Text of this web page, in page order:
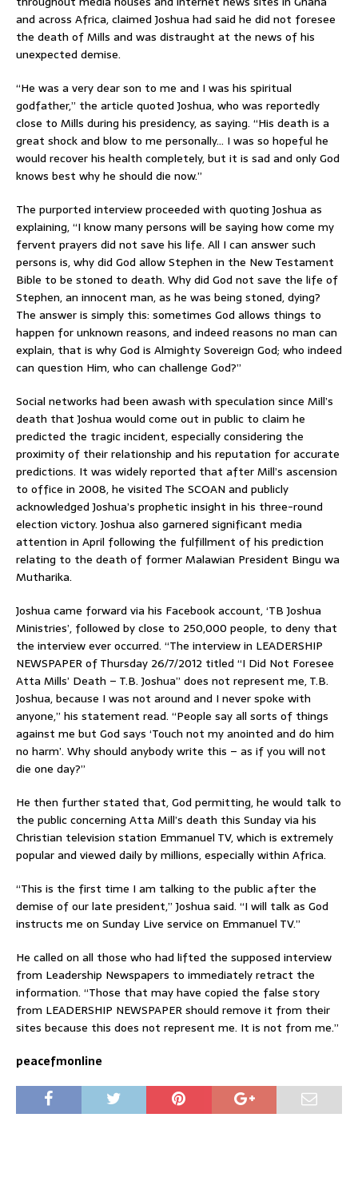
and across Africa, claimed Joshua had said he did not foresee
the death of Mills and was distraught at the news of his
unexpected demise.
“He was a very dear son to me and I was his spiritual
godfather,” the article quoted Joshua, who was reportedly
close to Mills during his presidency, as saying. “His death is a
great shock and blow to me personally… I was so hopeful he
would recover his health completely, but it is sad and only God
knows best why he should die now.”
The purported interview proceeded with quoting Joshua as
explaining, “I know many persons will be saying how come my
fervent prayers did not save his life. All I can answer such
persons is, why did God allow Stephen in the New Testament
Bible to be stoned to death. Why did God not save the life of
Stephen, an innocent man, as he was being stoned, dying?
The answer is simply this: sometimes God allows things to
happen for unknown reasons, and indeed reasons no man can
explain, that is why God is Almighty Sovereign God; who indeed
can question Him, who can challenge God?”
Social networks had been awash with speculation since Mill’s
death that Joshua would come out in public to claim he
predicted the tragic incident, especially considering the
proximity of their relationship and his reputation for accurate
predictions. It was widely reported that after Mill’s ascension
to office in 2008, he visited The SCOAN and publicly
acknowledged Joshua’s prophetic insight in his three-round
election victory. Joshua also garnered significant media
attention in April following the fulfillment of his prediction
relating to the death of former Malawian President Bingu wa
Mutharika.
Joshua came forward via his Facebook account, ‘TB Joshua
Ministries’, followed by close to 250,000 people, to deny that
the interview ever occurred. “The interview in LEADERSHIP
NEWSPAPER of Thursday 26/7/2012 titled “I Did Not Foresee
Atta Mills’ Death – T.B. Joshua” does not represent me, T.B.
Joshua, because I was not around and I never spoke with
anyone,” his statement read. “People say all sorts of things
against me but God says ‘Touch not my anointed and do him
no harm’. Why should anybody write this – as if you will not
die one day?”
He then further stated that, God permitting, he would talk to
the public concerning Atta Mill’s death this Sunday via his
Christian television station Emmanuel TV, which is extremely
popular and viewed daily by millions, especially within Africa.
“This is the first time I am talking to the public after the
demise of our late president,” Joshua said. “I will talk as God
instructs me on Sunday Live service on Emmanuel TV.”
He called on all those who had lifted the supposed interview
from Leadership Newspapers to immediately retract the
information. “Those that may have copied the false story
from LEADERSHIP NEWSPAPER should remove it from their
sites because this does not represent me. It is not from me.”
peacefmonline